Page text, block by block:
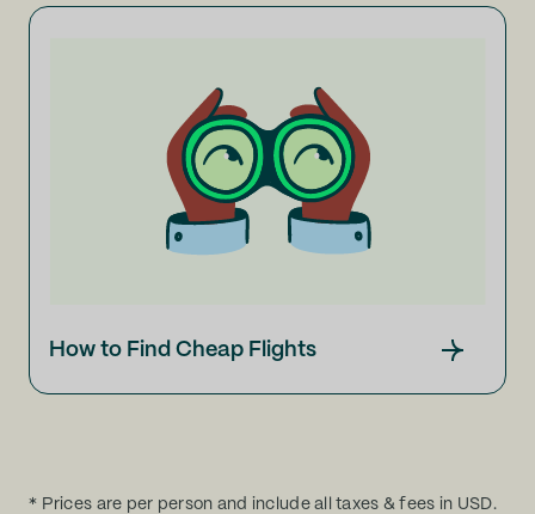
How to Find Cheap Flights
* Prices are per person and include all taxes & fees in USD.